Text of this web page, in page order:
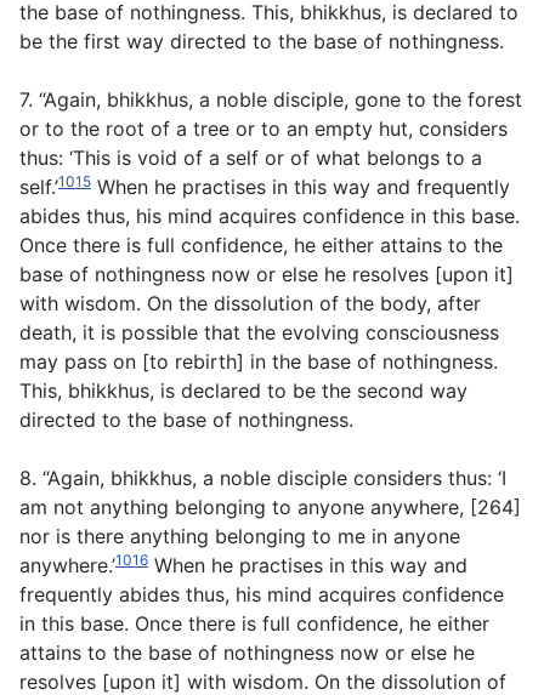
the base of nothingness. This, bhikkhus, is declared to
be the first way directed to the base of nothingness.
7. “Again, bhikkhus, a noble disciple, gone to the forest
or to the root of a tree or to an empty hut, considers
thus: ‘This is void of a self or of what belongs to a
self.’1015 When he practises in this way and frequently
abides thus, his mind acquires confidence in this base.
Once there is full confidence, he either attains to the
base of nothingness now or else he resolves [upon it]
with wisdom. On the dissolution of the body, after
death, it is possible that the evolving consciousness
may pass on [to rebirth] in the base of nothingness.
This, bhikkhus, is declared to be the second way
directed to the base of nothingness.
8. “Again, bhikkhus, a noble disciple considers thus: ‘I
am not anything belonging to anyone anywhere, [264]
nor is there anything belonging to me in anyone
anywhere.’1016 When he practises in this way and
frequently abides thus, his mind acquires confidence
in this base. Once there is full confidence, he either
attains to the base of nothingness now or else he
resolves [upon it] with wisdom. On the dissolution of